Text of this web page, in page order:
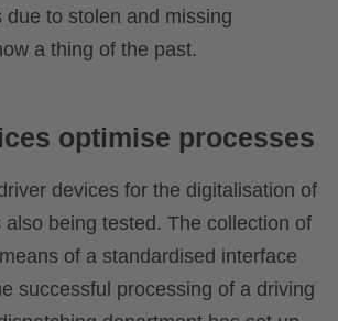
due to stolen and missing
a thing of the past.
optimise processes
devices for the digitalisation of
also being tested. The collection of
of a standardised interface
successful processing of a driving